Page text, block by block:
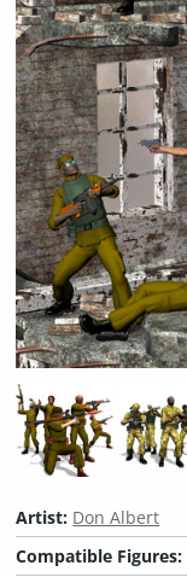
Artist: Don Albert
Compatible Figures: